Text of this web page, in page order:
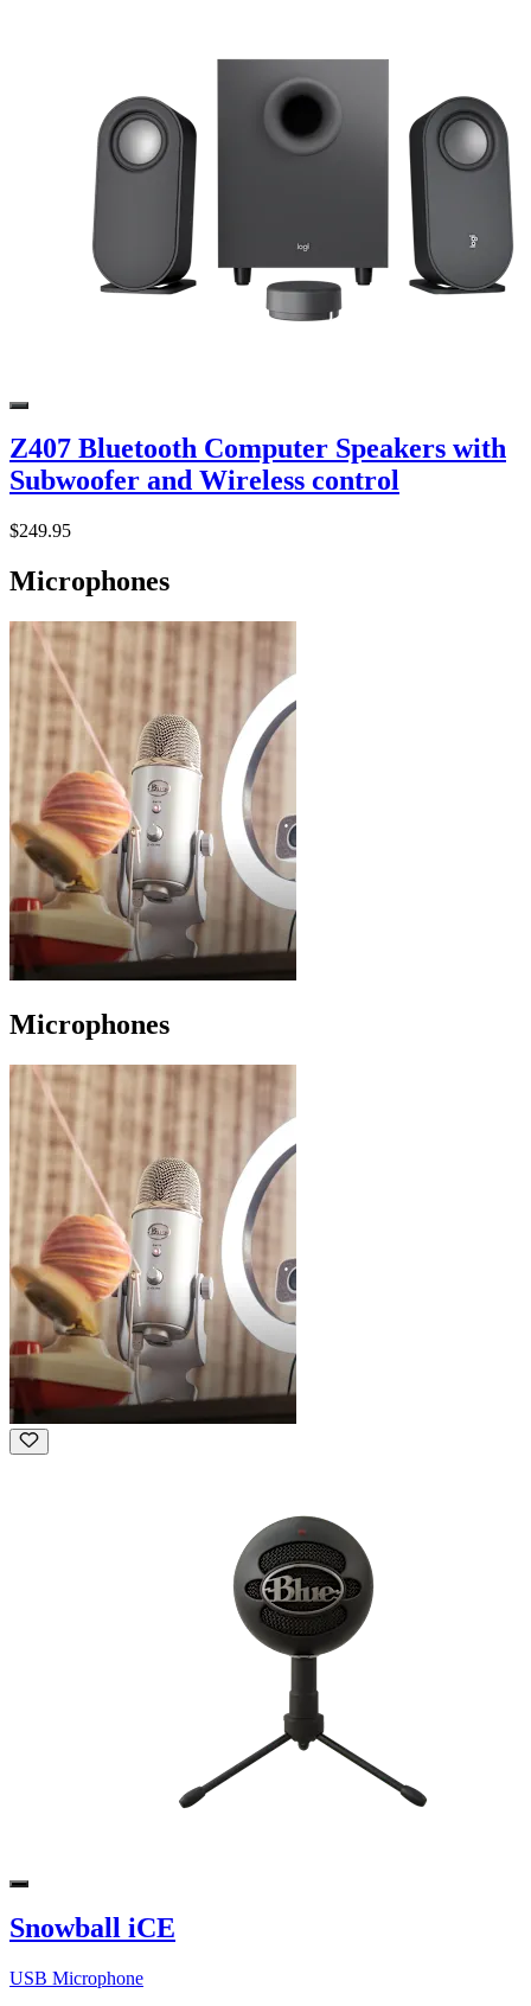
Z407 Bluetooth Computer Speakers with
Subwoofer and Wireless control
$249.95
Microphones
Microphones
Snowball iCE
USB Microphone